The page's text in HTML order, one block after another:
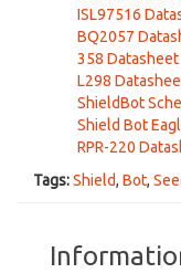
ISL97516
BQ2057
358 Datasheet
L298
ShieldBot
Shield Bot
RPR-220
Tags:Shield, Bot,